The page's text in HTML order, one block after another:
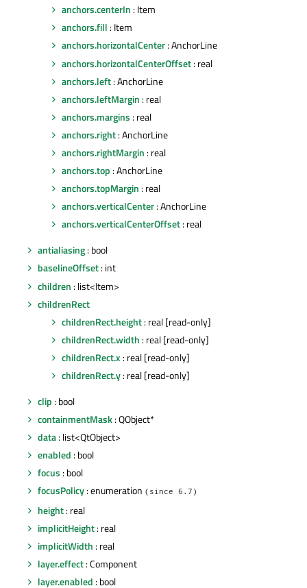
anchors.centerIn : Item
anchors.fill : Item
anchors.horizontalCenter: AnchorLine
anchors.horizontalCenterOffset: real
anchors.left: AnchorLine
anchors.leftMargin : real
anchors.margins : real
anchors.right: AnchorLine
anchors.rightMargin : real
anchors.top : AnchorLine
anchors.topMargin : real
anchors.verticalCenter: AnchorLine
anchors.verticalCenterOffset: real
antialiasing: bool
baselineOffset: int
children : list<Item>
childrenRect
childrenRect.height: real [read-only]
childrenRect.width : real [read-only]
childrenRect.x : real [read-only]
childrenRect.y: real [read-only]
clip : bool
containmentMask: QObject*
data: list<QtObject>
enabled : bool
focus : bool
focusPolicy: enumeration (since 6.7)
height: real
implicitHeight: real
implicitWidth : real
layer.effect: Component
layer.enabled : bool